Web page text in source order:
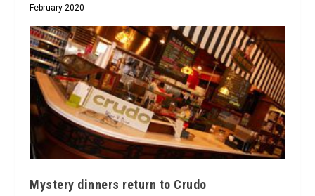
February 2020
Mystery dinners return to Crudo